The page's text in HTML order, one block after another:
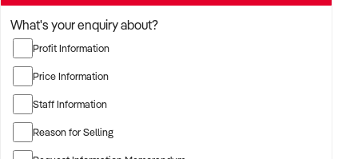
Fully self-funded and ready to proceed immediately, the
buyer is open to both retail and production-focused models.
TARGETED BUSINESS TYPES:
✦ Artisan or traditional bakeries offering bread, pastries,
cakes, and savouries
What's your enquiry about?
Profit Information
Price Information
Staff Information
Reason for Selling